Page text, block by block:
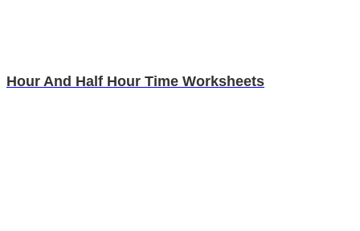
Hour And Half Hour Time Worksheets